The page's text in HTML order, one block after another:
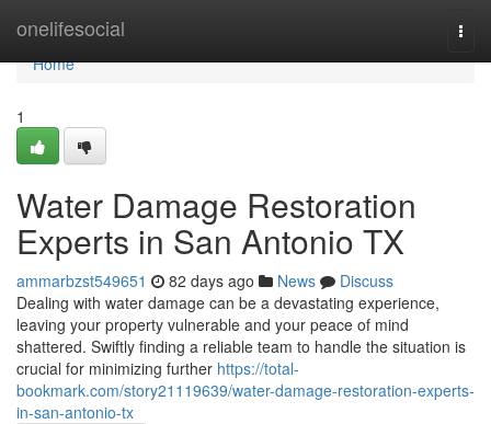
onelifesocial
Home
Home
1
Water Damage Restoration
Experts in San Antonio TX
ammarbzst549651 82 days ago News
Discuss
Dealing with water damage can be a devastating experience,
leaving your property vulnerable and your peace of mind
shattered. Swiftly finding a reliable team to handle the situation is
crucial for minimizing further https://total-
bookmark.com/story21119639/water-damage-restoration-experts-
in-san-antonio-tx